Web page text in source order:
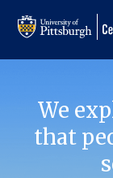
We
that